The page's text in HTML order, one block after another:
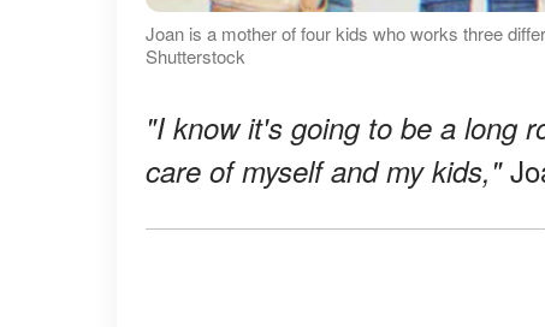
Joan is a mother of four kids who works three
Shutterstock
"I know it's going to be a long
care of myself and my kids,"